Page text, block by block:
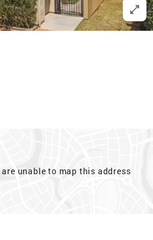
are unable to map this address